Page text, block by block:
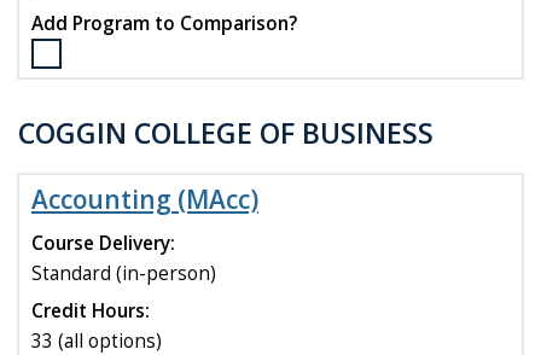
Add Program to Comparison?
Select
Health
Wellness
Certificate
program
to
COGGIN COLLEGE OF BUSINESS
Accounting (MAcc)
Course Delivery:
Standard (in-person)
Credit Hours:
33 (all options)